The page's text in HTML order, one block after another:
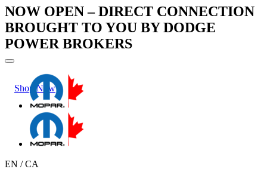
NOW OPEN – DIRECT CONNECTION
BROUGHT TO YOU BY DODGE
POWER BROKERS
Shop Now
EN / CA